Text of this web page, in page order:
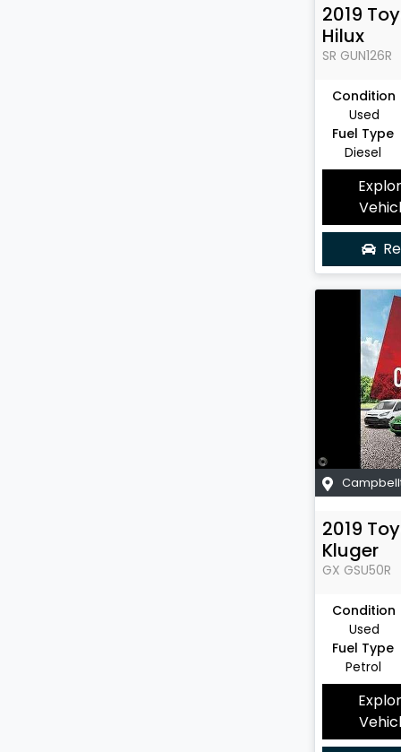
2019
Hilux
SR GUN126R
Condition
Used
Fuel Type
Diesel
2019
Kluger
GX GSU50R
Condition
Used
Fuel Type
Petrol